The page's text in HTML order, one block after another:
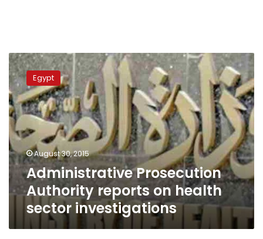
Administrative
Prosecution
Authority
reports
on
health
sector
investigations
Egypt
August 30, 2015
Administrative Prosecution
Authority reports on health
sector investigations